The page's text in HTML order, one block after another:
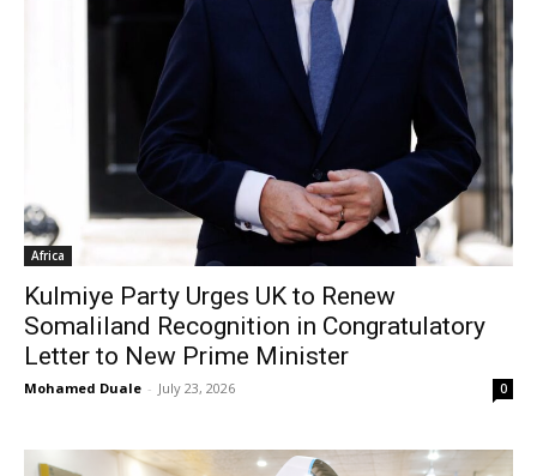
Africa
Kulmiye Party Urges UK to Renew
Somaliland Recognition in Congratulatory
Letter to New Prime Minister
Mohamed Duale - July 23, 2026 0